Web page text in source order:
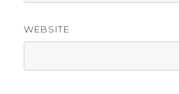
WEBSITE